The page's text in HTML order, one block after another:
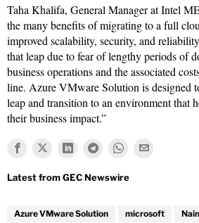
Taha Khalifa, General Manager at Intel
the many benefits of migrating to a full
improved scalability, security, and
that leap due to fear of lengthy periods of
business operations and the associated
line. Azure VMware Solution is designed
leap and transition to an environment that
their business impact.”
Azure VMware Solution microsoft